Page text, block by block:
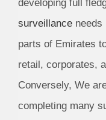
developing full
surveillance needs
parts of Emirates
retail, corporates,
Conversely, We
completing many